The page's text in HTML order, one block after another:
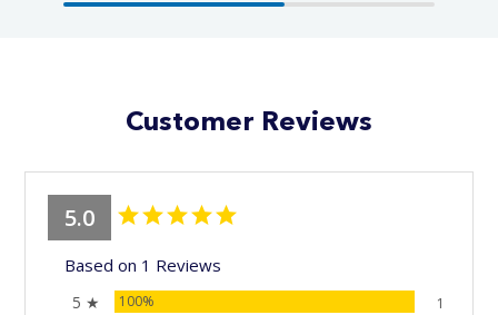
Customer Reviews
5.0
Based on 1 Reviews
5 ★ 100% 1